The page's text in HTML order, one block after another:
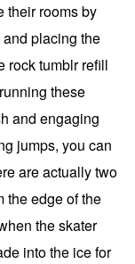
their rooms by
placing the
rock tumblr refill
these
and engaging
jumps, you can
are actually two
the edge of the
the skater
into the ice for